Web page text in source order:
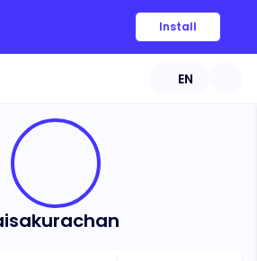
Install
EN